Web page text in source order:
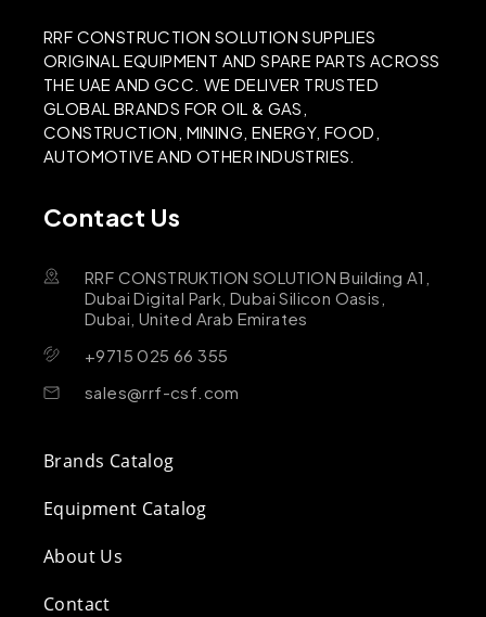
RRF CONSTRUCTION SOLUTION SUPPLIES
ORIGINAL EQUIPMENT AND SPARE PARTS ACROSS
THE UAE AND GCC. WE DELIVER TRUSTED
GLOBAL BRANDS FOR OIL & GAS,
CONSTRUCTION, MINING, ENERGY, FOOD,
AUTOMOTIVE AND OTHER INDUSTRIES.
Contact Us
RRF CONSTRUKTION SOLUTION Building A1,
Dubai Digital Park, Dubai Silicon Oasis,
Dubai, United Arab Emirates
+9715 025 66 355
sales@rrf-csf.com
Brands Catalog
Equipment Catalog
About Us
Contact